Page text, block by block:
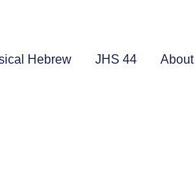
Hebrew JHS 44 About